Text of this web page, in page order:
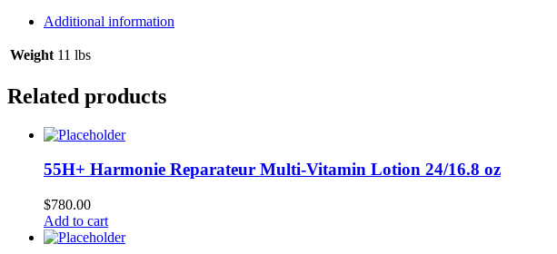
Dandruff
Shampoo
Additional information
Weight 11 lbs
Related products
55H+ Harmonie Reparateur Multi-Vitamin Lotion 24/16.8 oz
$780.00
Add to cart